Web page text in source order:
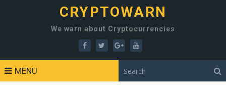
CRYPTOWARN
We warn about Cryptocurrencies
MENU